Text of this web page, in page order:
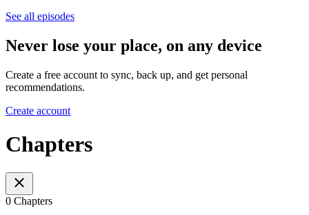
See all episodes
Never lose your place, on any device
Create a free account to sync, back up, and get personal
recommendations.
Create account
Chapters
0 Chapters